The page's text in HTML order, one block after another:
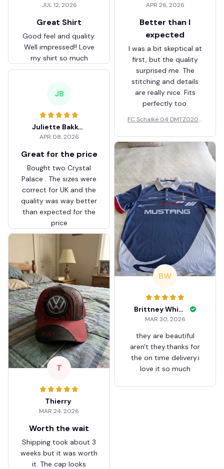
JUL 12, 2026
Great Shirt
Good feel and quality.
Well impressed!! Love
my shirt so much
APR 26, 2026
Better than I
expected
I was a bit skeptical at
first, but the quality
surprised me. The
stitching and details
are really nice. Fits
perfectly too.
FC Schalke 04 DMTZ0204
ZVTM044
JB
Juliette Bakker
APR 08, 2026
Great for the price
Bought two Crystal
Palace . The sizes were
correct for UK and the
quality was way better
than expected for the
price
BW
Brittney White
MAR 30, 2026
they are beautiful
aren't they.thanks for
the on time delivery.i
love it so much
T
Thierry
MAR 24, 2026
Worth the wait
Shipping took about 3
weeks but it was worth
it. The cap looks